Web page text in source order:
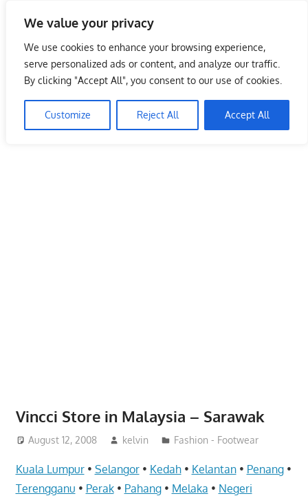
We value your privacy
We use cookies to enhance your browsing experience,
serve personalized ads or content, and analyze our traffic.
By clicking "Accept All", you consent to our use of cookies.
Customize Reject All Accept All
content
Malaysia Info Portal
LoInfoCentre
directory,
listings
Vincci Store in Malaysia – Sarawak
August 12, 2008 kelvin Fashion - Footwear
Kuala Lumpur• Selangor• Kedah• Kelantan• Penang•
Terengganu • Perak• Pahang• Melaka • Negeri